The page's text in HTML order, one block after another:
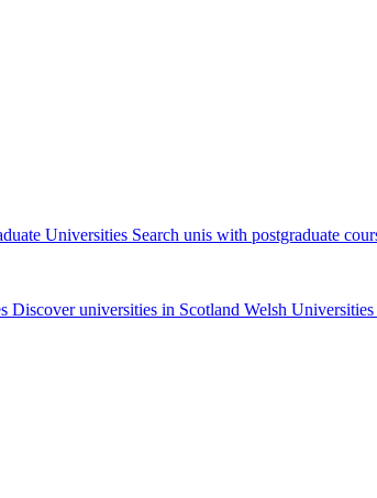
Universities Search unis with postgraduate
Discover universities in Scotland Welsh Universities